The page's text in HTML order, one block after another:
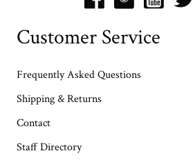
Customer Service
Frequently Asked Questions
Shipping & Returns
Contact
Staff Directory